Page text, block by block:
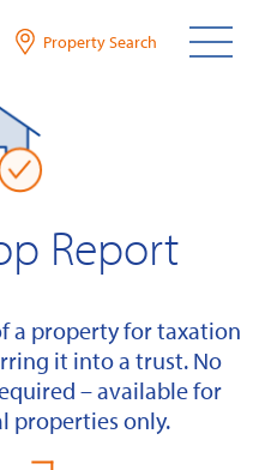
Property Search
Report
a property for taxation
it into a trust. No
– available for
properties only.